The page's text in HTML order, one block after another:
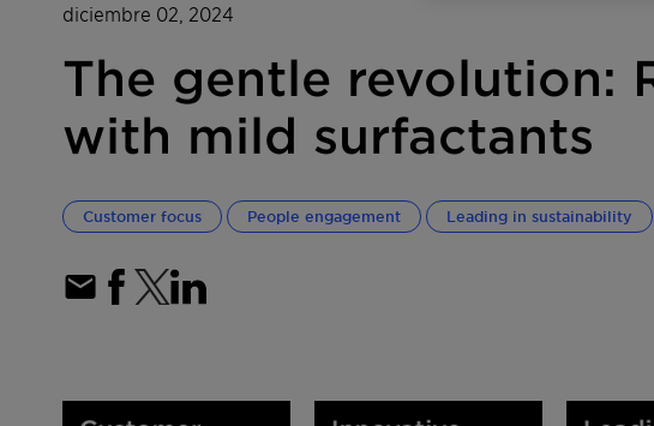
diciembre 02, 2024
The gentle revolution:
with mild surfactants
Customer focus People engagement Leading in sustainability